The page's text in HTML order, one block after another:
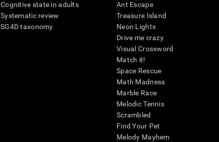
Cognitive state in adults
Systematic review
SG4D taxonomy
Ant Escape
Treasure Island
Neon Lights
Drive me crazy
Visual Crossword
Match it!
Space Rescue
Math Madness
Marble Race
Melodic Tennis
Scrambled
Find Your Pet
Melody Mayhem